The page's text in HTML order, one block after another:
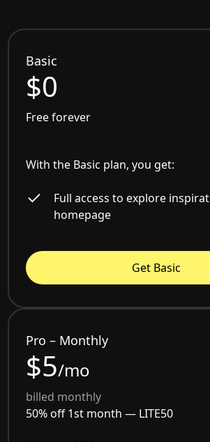
Basic
$0
Free forever
With the Basic plan, you get:
Full access to explore
homepage
Get Basic
Pro – Monthly
$5/mo
billed monthly
50% off 1st month — LITE50